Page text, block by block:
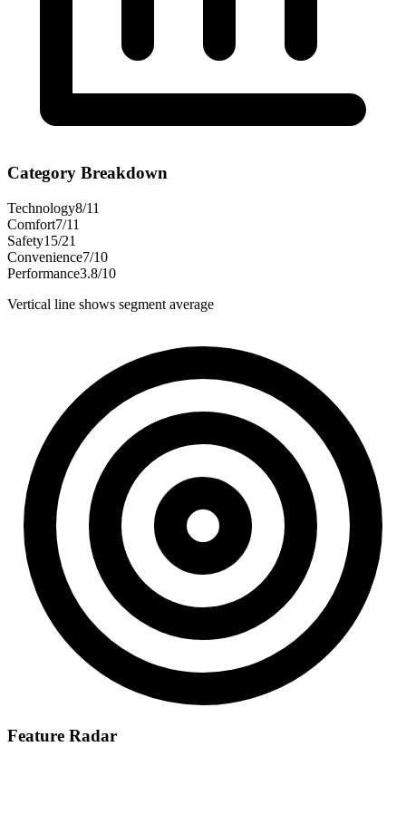
Category Breakdown
Technology8/11
Comfort7/11
Safety15/21
Convenience7/10
Performance3.8/10
Vertical line shows segment average
Feature Radar